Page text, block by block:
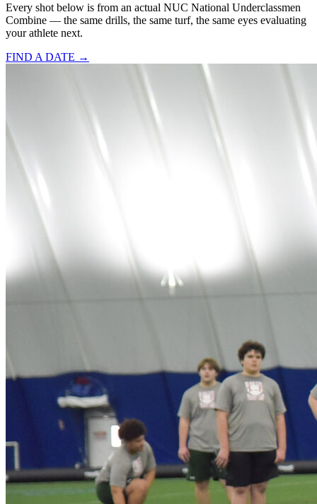
Every shot below is from an actual NUC National Underclassmen
Combine — the same drills, the same turf, the same eyes evaluating
your athlete next.
FIND A DATE →